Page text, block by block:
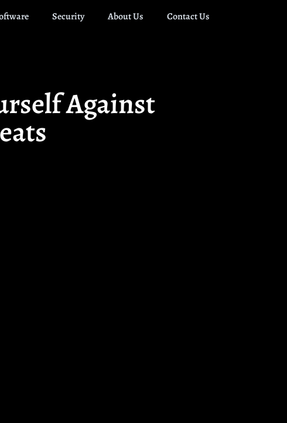
Security About Us Contact Us
Against